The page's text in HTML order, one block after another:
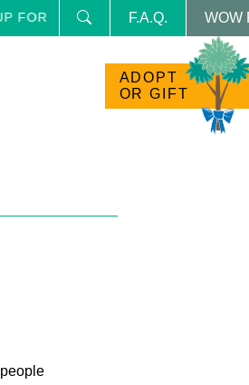
THE NEWSLETTER AND
F.A.Q. WOW
ADOPT
OR GIFT